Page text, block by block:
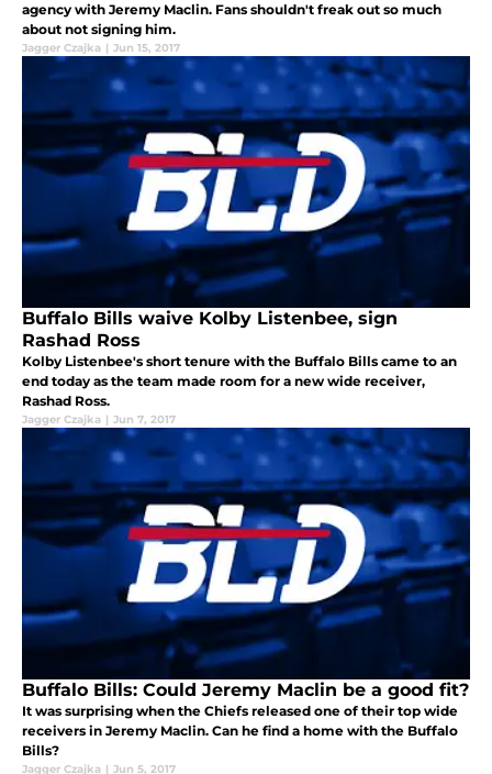
agency with Jeremy Maclin. Fans shouldn't freak out so much
about not signing him.
Jagger Czajka | Jun 15, 2017
Buffalo Bills waive Kolby Listenbee, sign
Rashad Ross
Kolby Listenbee's short tenure with the Buffalo Bills came to an
end today as the team made room for a new wide receiver,
Rashad Ross.
Jagger Czajka | Jun 7, 2017
Buffalo Bills: Could Jeremy Maclin be a good fit?
It was surprising when the Chiefs released one of their top wide
receivers in Jeremy Maclin. Can he find a home with the Buffalo
Bills?
Jagger Czajka | Jun 5, 2017